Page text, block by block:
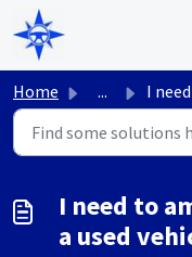
Skip to main content
Home ... I need to amend a
I need to
a used